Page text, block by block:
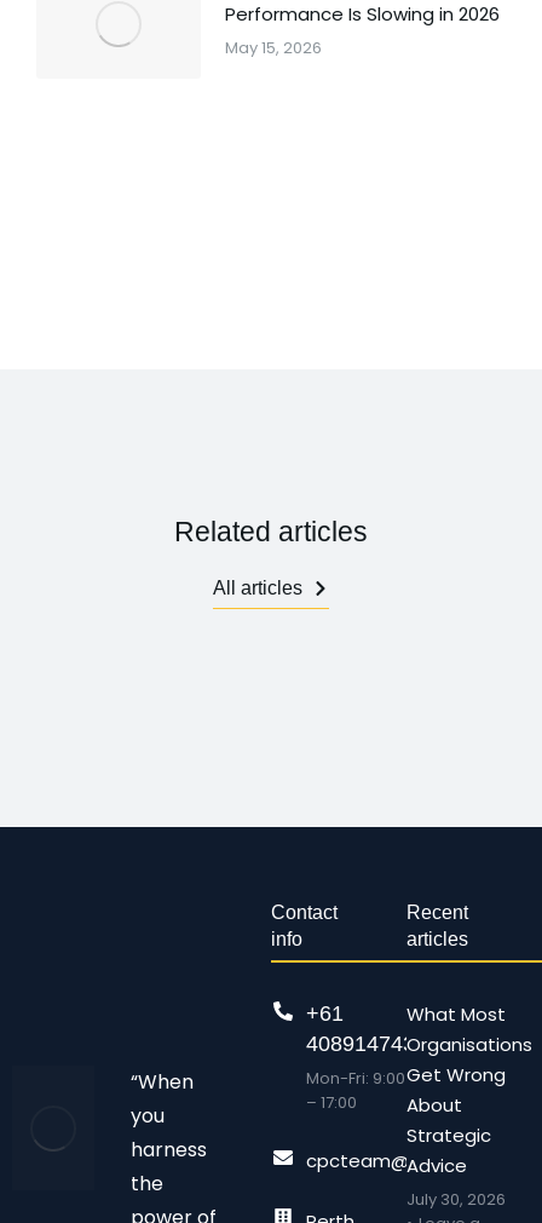
Performance Is Slowing in 2026
May 15, 2026
Related articles
All articles
“When
you
harness
the
Contact
info
+61
408914743
Mon-Fri: 9:00
– 17:00
Recent
articles
What Most
Organisations
Get Wrong
About
Strategic
Advice
July 30, 2026